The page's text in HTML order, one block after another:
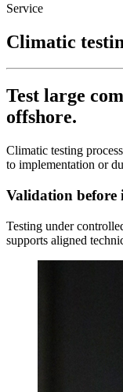
Service
Climatic
Test large
offshore.
Climatic testing
to implementation or
Validation before
Testing under
supports aligned